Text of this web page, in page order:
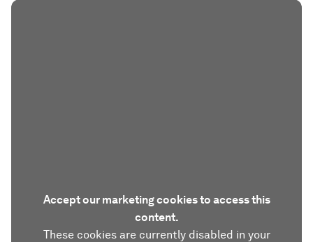
Accept our marketing cookies to access this
content.
These cookies are currently disabled in your